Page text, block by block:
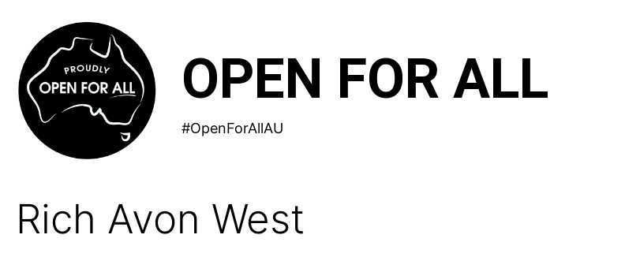
content
OPEN FOR ALL
#OpenForAllAU
Rich Avon West